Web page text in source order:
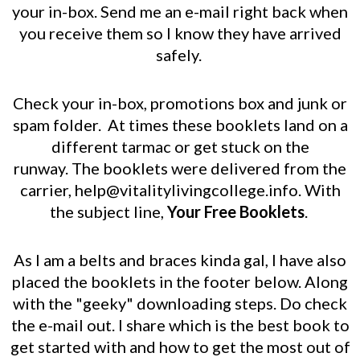
your in-box.Send me an e-mail right back when
you receive them so I know they have arrived
safely.
Check your in-box, promotions box and junk or
spam folder. At times these booklets land on a
different tarmac or get stuck on the
runway. The booklets were delivered from the
carrier, help@vitalitylivingcollege.info.With
the subject line, Your Free Booklets.
As I am a belts and braces kinda gal, I have also
placed the booklets in the footer below.Along
with the "geeky" downloading steps. Do check
the e-mail out. I share which is the best book to
get started with and how to get the most out of